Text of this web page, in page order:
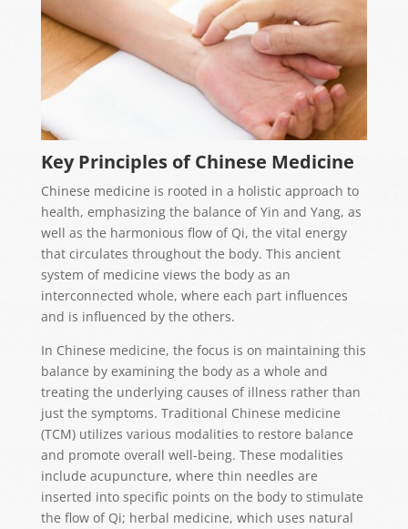
Key Principles of Chinese Medicine
Chinese medicine is rooted in a holistic approach to
health, emphasizing the balance of Yin and Yang, as
well as the harmonious flow of Qi, the vital energy
that circulates throughout the body. This ancient
system of medicine views the body as an
interconnected whole, where each part influences
and is influenced by the others.
In Chinese medicine, the focus is on maintaining this
balance by examining the body as a whole and
treating the underlying causes of illness rather than
just the symptoms. Traditional Chinese medicine
(TCM) utilizes various modalities to restore balance
and promote overall well-being. These modalities
include acupuncture, where thin needles are
inserted into specific points on the body to stimulate
the flow of Qi; herbal medicine, which uses natural